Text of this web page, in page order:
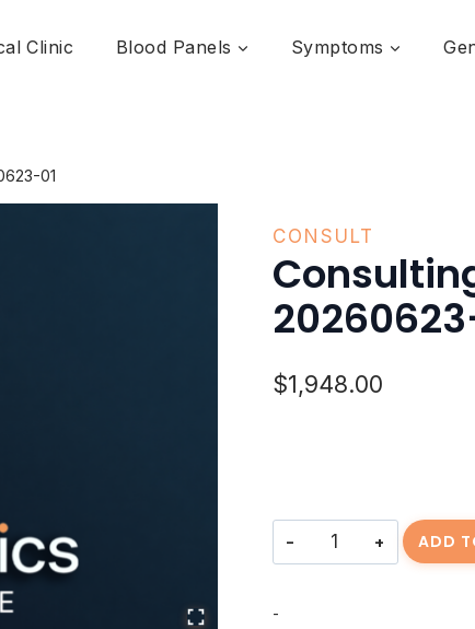
Clinic Blood Panels Symptoms
01
CONSULT
$1,948.00
Consulting
Fee
ADD
-